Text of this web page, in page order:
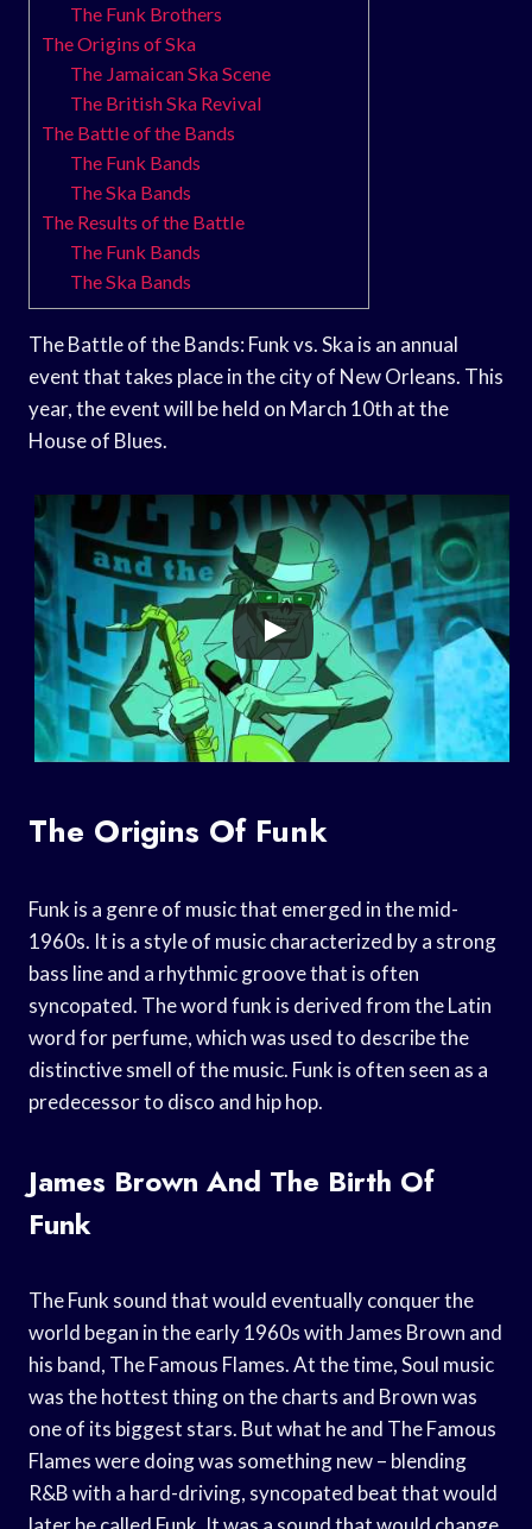
The Funk Brothers
The Origins of Ska
The Jamaican Ska Scene
The British Ska Revival
The Battle of the Bands
The Funk Bands
The Ska Bands
The Results of the Battle
The Funk Bands
The Ska Bands
The Battle of the Bands: Funk vs. Ska is an annual
event that takes place in the city of New Orleans. This
year, the event will be held on March 10th at the
House of Blues.
The Origins Of Funk
Funk is a genre of music that emerged in the mid-
1960s. It is a style of music characterized by a strong
bass line and a rhythmic groove that is often
syncopated. The word funk is derived from the Latin
word for perfume, which was used to describe the
distinctive smell of the music. Funk is often seen as a
predecessor to disco and hip hop.
James Brown And The Birth Of
Funk
The Funk sound that would eventually conquer the
world began in the early 1960s with James Brown and
his band, The Famous Flames. At the time, Soul music
was the hottest thing on the charts and Brown was
one of its biggest stars. But what he and The Famous
Flames were doing was something new – blending
R&B with a hard-driving, syncopated beat that would